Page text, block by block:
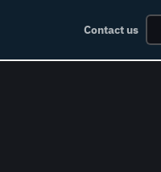
Contact us